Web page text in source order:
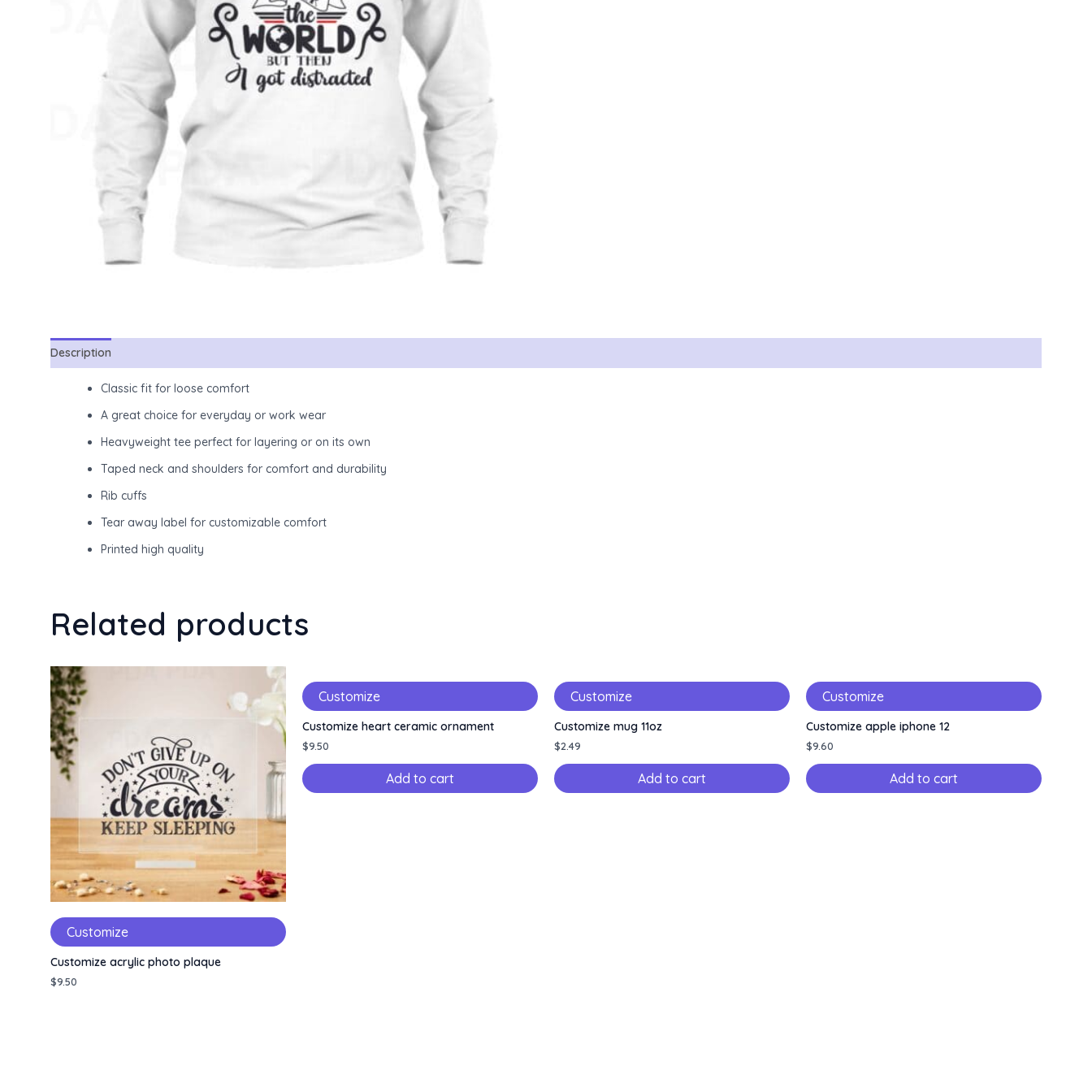
Description
Classic fit for loose comfort
A great choice for everyday or work wear
Heavyweight tee perfect for layering or on its own
Taped neck and shoulders for comfort and durability
Rib cuffs
Tear away label for customizable comfort
Printed high quality
Related products
Customize
Customize acrylic photo plaque
$9.50
Customize
Customize heart ceramic ornament
$9.50
Add to cart
Customize
Customize mug 11oz
$2.49
Add to cart
Customize
Customize apple iphone 12
$9.60
Add to cart